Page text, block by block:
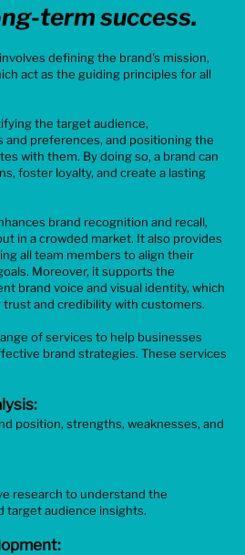
term success.
defining the brand's mission,
act as the guiding principles for all
the target audience,
and preferences, and positioning the
with them. By doing so, a brand can
foster loyalty, and create a lasting
brand recognition and recall,
in a crowded market. It also provides
all team members to align their
Moreover, it supports the
brand voice and visual identity, which
and credibility with customers.
of services to help businesses
brand strategies. These services
position, strengths, weaknesses, and
research to understand the
target audience insights.